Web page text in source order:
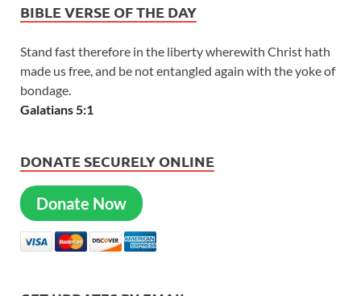
BIBLE VERSE OF THE DAY
Stand fast therefore in the liberty wherewith Christ hath
made us free, and be not entangled again with the yoke of
bondage.
Galatians 5:1
DONATE SECURELY ONLINE
Donate Now